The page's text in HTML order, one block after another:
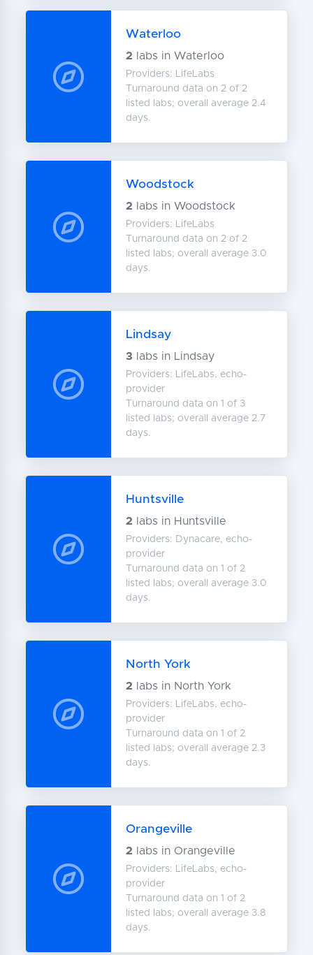
Waterloo
2 labs in Waterloo
Providers: LifeLabs
Turnaround data on 2 of 2
listed labs; overall average 2.4
days.
Woodstock
2 labs in Woodstock
Providers: LifeLabs
Turnaround data on 2 of 2
listed labs; overall average 3.0
days.
Lindsay
3 labs in Lindsay
Providers: LifeLabs, echo-
provider
Turnaround data on 1 of 3
listed labs; overall average 2.7
days.
Huntsville
2 labs in Huntsville
Providers: Dynacare, echo-
provider
Turnaround data on 1 of 2
listed labs; overall average 3.0
days.
North York
2 labs in North York
Providers: LifeLabs, echo-
provider
Turnaround data on 1 of 2
listed labs; overall average 2.3
days.
Orangeville
2 labs in Orangeville
Providers: LifeLabs, echo-
provider
Turnaround data on 1 of 2
listed labs; overall average 3.8
days.